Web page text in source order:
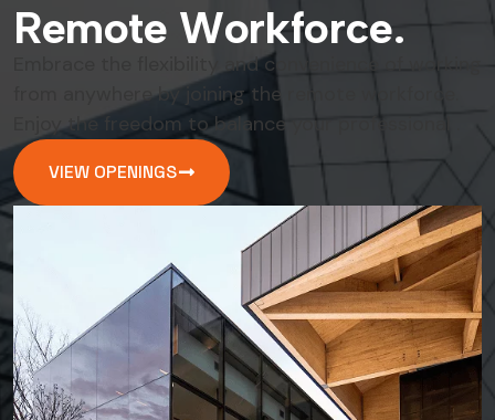
Remote Workforce.
Embrace the flexibility and convenience of working
from anywhere by joining the remote workforce.
Enjoy the freedom to balance your professional .
VIEW OPENINGS